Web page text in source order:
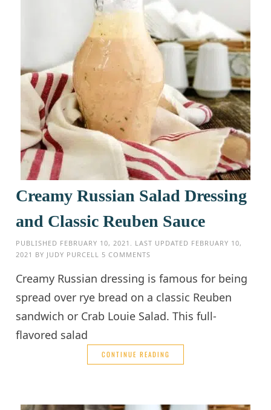
Creamy Russian Salad Dressing
and Classic Reuben Sauce
PUBLISHED FEBRUARY 10, 2021 . LAST UPDATED FEBRUARY 10,
2021 BY JUDY PURCELL 5 COMMENTS
Creamy Russian dressing is famous for being
spread over rye bread on a classic Reuben
sandwich or Crab Louie Salad. This full-
flavored salad
CONTINUE READING